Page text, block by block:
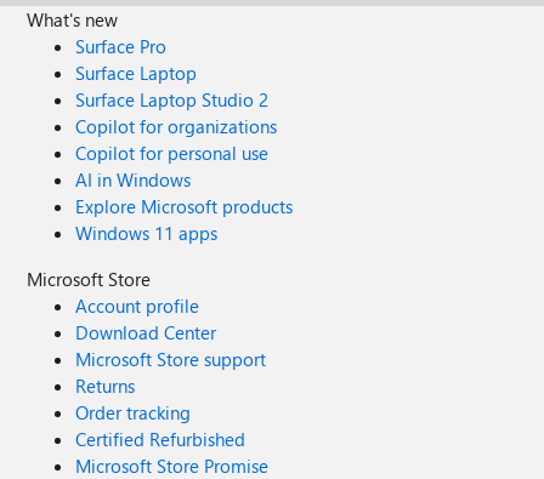
What's new
Surface Pro
Surface Laptop
Surface Laptop Studio 2
Copilot for organizations
Copilot for personal use
AI in Windows
Explore Microsoft products
Windows 11 apps
Microsoft Store
Account profile
Download Center
Microsoft Store support
Returns
Order tracking
Certified Refurbished
Microsoft Store Promise